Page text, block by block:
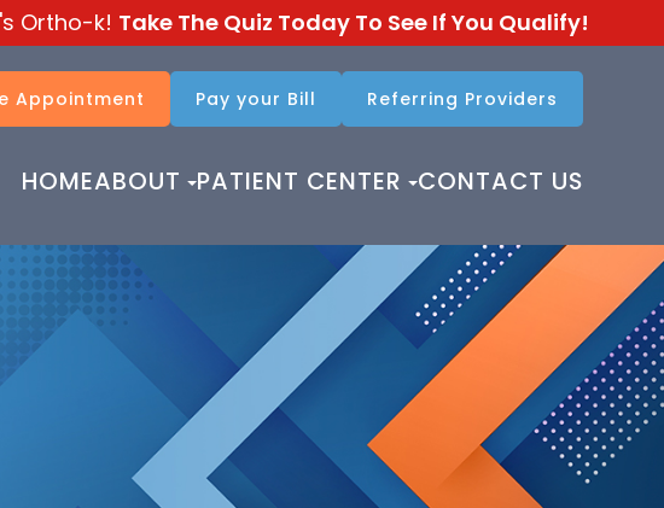
Ortho-k! Take The Quiz Today To See If You Qualify!
Appointment Pay your Bill Referring Providers​​​​​​​
HOMEABOUT PATIENT CENTER CONTACT US